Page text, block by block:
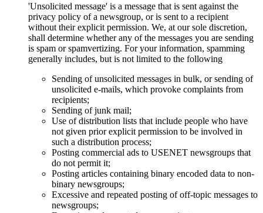
'Unsolicited message' is a message that is sent against the
privacy policy of a newsgroup, or is sent to a recipient
without their explicit permission. We, at our sole discretion,
shall determine whether any of the messages you are sending
is spam or spamvertizing. For your information, spamming
generally includes, but is not limited to the following
Sending of unsolicited messages in bulk, or sending of
unsolicited e-mails, which provoke complaints from
recipients;
Sending of junk mail;
Use of distribution lists that include people who have
not given prior explicit permission to be involved in
such a distribution process;
Posting commercial ads to USENET newsgroups that
do not permit it;
Posting articles containing binary encoded data to non-
binary newsgroups;
Excessive and repeated posting of off-topic messages to
newsgroups;